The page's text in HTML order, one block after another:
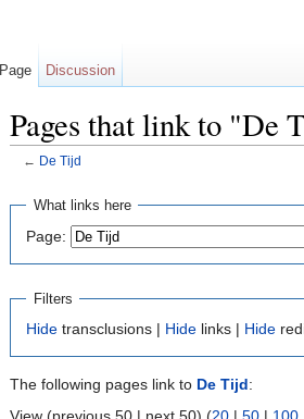
Pages that link to "De
← De Tijd
What links here
Page:
Filters
Hide transclusions | Hide links | Hide
The following pages link to De Tijd:
Page Discussion